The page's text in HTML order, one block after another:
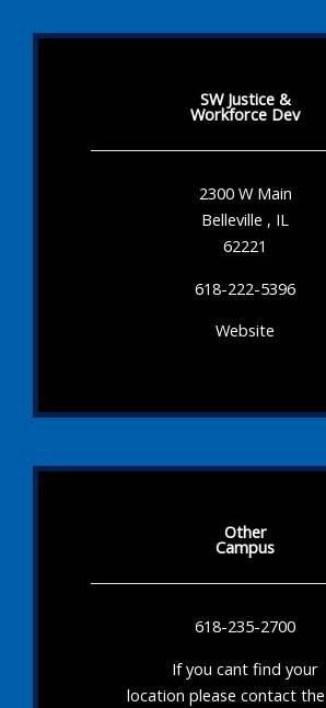
SW Justice &
Workforce Dev
2300 W Main
Belleville , IL
62221
618-222-5396
Website
Other
Campus
618-235-2700
If you cant find your
location please contact